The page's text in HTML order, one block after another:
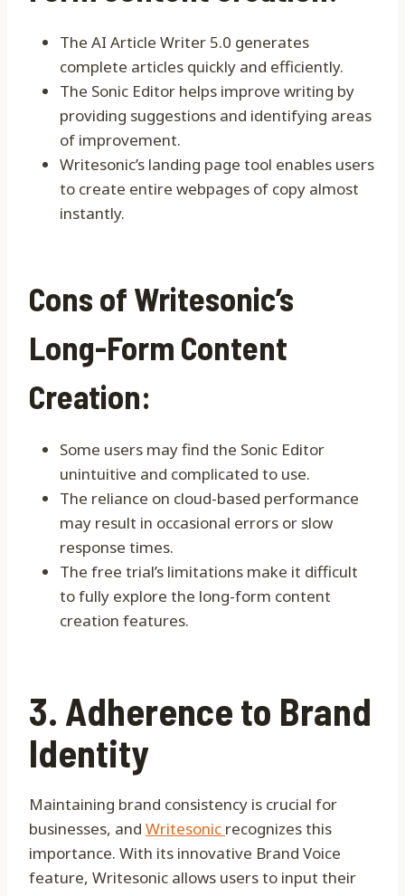
The AI Article Writer 5.0 generates
complete articles quickly and efficiently.
The Sonic Editor helps improve writing by
providing suggestions and identifying areas
of improvement.
Writesonic’s landing page tool enables users
to create entire webpages of copy almost
instantly.
Cons of Writesonic’s
Long-Form Content
Creation:
Some users may find the Sonic Editor
unintuitive and complicated to use.
The reliance on cloud-based performance
may result in occasional errors or slow
response times.
The free trial’s limitations make it difficult
to fully explore the long-form content
creation features.
3. Adherence to Brand
Identity
Maintaining brand consistency is crucial for
businesses, and Writesonic recognizes this
importance. With its innovative Brand Voice
feature, Writesonic allows users to input their